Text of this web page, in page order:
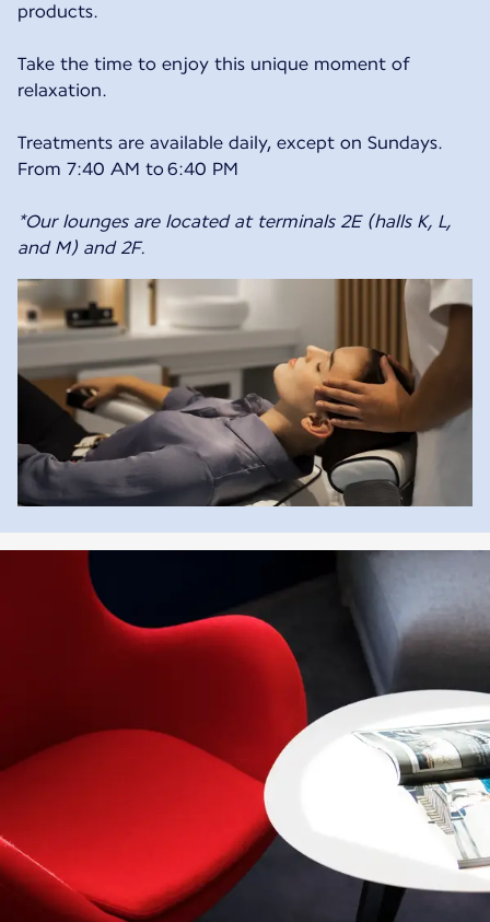
products.
Take the time to enjoy this unique moment of
relaxation.
Treatments are available daily, except on Sundays.
From 7:40 AM to 6:40 PM
*Our lounges are located at terminals 2E (halls K, L,
and M) and 2F.